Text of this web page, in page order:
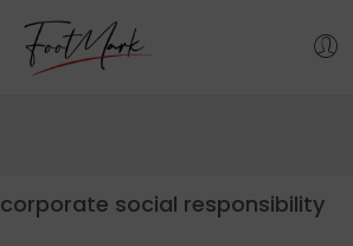
corporate social responsibility